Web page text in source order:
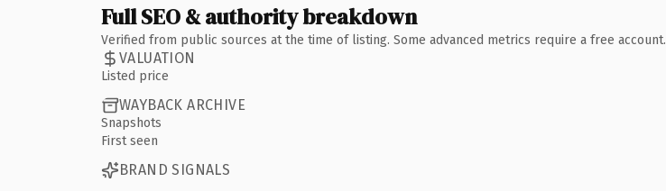
Full SEO & authority breakdown
Verified from public sources at the time of listing. Some advanced metrics require a free account.
VALUATION
Listed price
WAYBACK ARCHIVE
Snapshots
First seen
BRAND SIGNALS